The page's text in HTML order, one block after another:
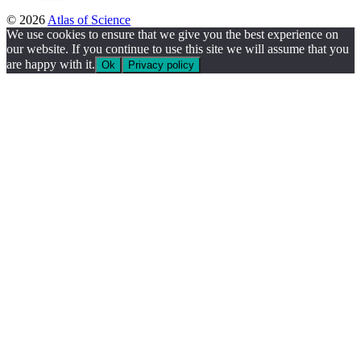
© 2026 Atlas of Science
We use cookies to ensure that we give you the best experience on
our website. If you continue to use this site we will assume that you
are happy with it. Ok Privacy policy